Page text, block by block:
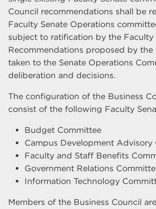
Council recommendations shall be
Faculty Senate Operations
subject to ratification by the Faculty
Recommendations proposed by
taken to the Senate Operations
deliberation and decisions.
The configuration of the Business
consist of the following Faculty
Budget Committee
Campus Development Advisory
Faculty and Staff Benefits
Government Relations
Information Technology
Members of the Business Council